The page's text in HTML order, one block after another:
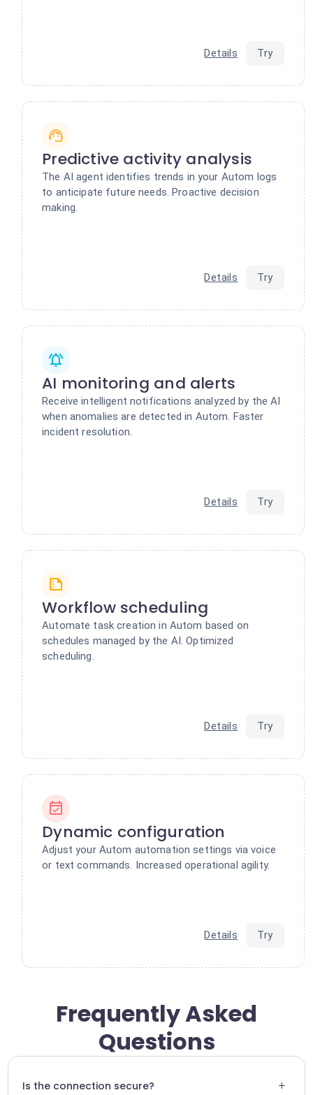
Details Try
Predictive activity analysis
The AI agent identifies trends in your Autom logs
to anticipate future needs. Proactive decision
making.
Details Try
AI monitoring and alerts
Receive intelligent notifications analyzed by the AI
when anomalies are detected in Autom. Faster
incident resolution.
Details Try
Workflow scheduling
Automate task creation in Autom based on
schedules managed by the AI. Optimized
scheduling.
Details Try
Dynamic configuration
Adjust your Autom automation settings via voice
or text commands. Increased operational agility.
Details Try
Frequently Asked
Questions
Is the connection secure? +